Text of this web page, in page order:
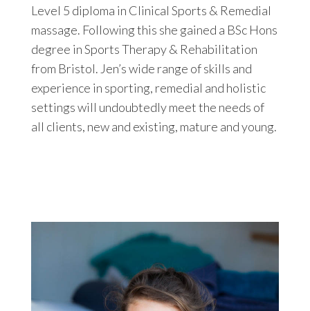
Level 5 diploma in Clinical Sports & Remedial
massage. Following this she gained a BSc Hons
degree in Sports Therapy & Rehabilitation
from Bristol. Jen’s wide range of skills and
experience in sporting, remedial and holistic
settings will undoubtedly meet the needs of
all clients, new and existing, mature and young.